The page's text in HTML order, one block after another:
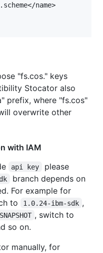
"fs.cos." keys
Stocator also
prefix, where "fs.cos"
overwrite other
with IAM
api key
please
branch depends on
For example for
to
1.0.24-ibm-sdk ,
, switch to
so on.
manually, for